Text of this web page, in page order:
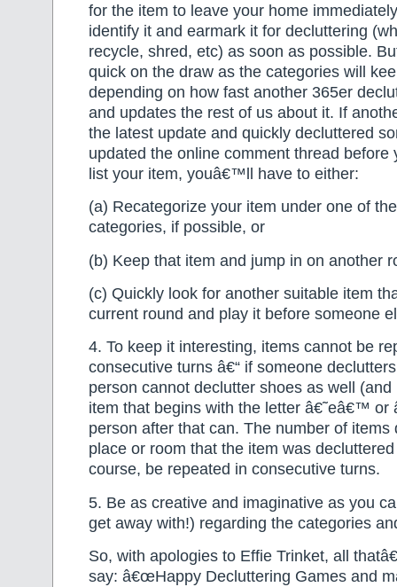
for the item to leave your home
identify it and earmark it for decluttering
recycle, shred, etc) as soon as possible.
quick on the draw as the categories will
depending on how fast another 365er
and updates the rest of us about it. If
the latest update and quickly decluttered
updated the online comment thread before
list your item, youâ€™ll have to either:
(a) Recategorize your item under one of
categories, if possible, or
(b) Keep that item and jump in on another
(c) Quickly look for another suitable item
current round and play it before someone
4. To keep it interesting, items cannot be
consecutive turns â€“ if someone
person cannot declutter shoes as well
item that begins with the letter â€˜eâ€™ or
person after that can. The number of items
place or room that the item was
course, be repeated in consecutive turns.
5. Be as creative and imaginative as you
get away with!) regarding the categories
So, with apologies to Effie Trinket, all
say: â€œHappy Decluttering Games and